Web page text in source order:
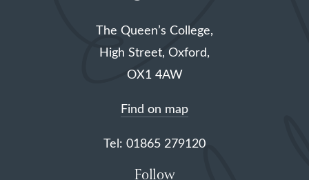
The Queen’s College,
High Street, Oxford,
OX1 4AW
Find on map
Tel: 01865 279120